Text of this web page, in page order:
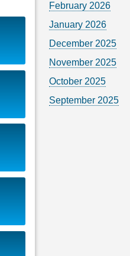
February 2026
January 2026
December 2025
November 2025
October 2025
September 2025